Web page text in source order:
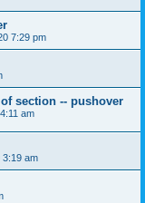
7:29 pm
section -- pushover
am
3:19 am